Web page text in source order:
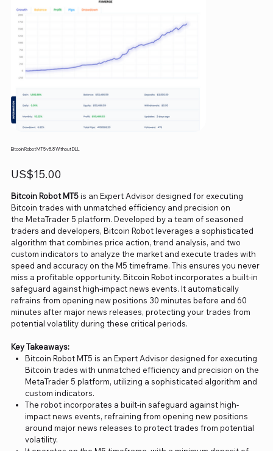
Bitcoin Robot MT5 v8.8 Without DLL
Price
US$15.00
Bitcoin Robot MT5is an Expert Advisor designed for executing
Bitcoin trades with unmatched efficiency and precision on
the MetaTrader 5 platform. Developed by a team of seasoned
traders and developers, Bitcoin Robot leverages a sophisticated
algorithm that combines price action, trend analysis, and two
custom indicators to analyze the market and execute trades with
speed and accuracy on the M5 timeframe. This ensures you never
miss a profitable opportunity. Bitcoin Robot incorporates a built-in
safeguard against high-impact news events. It automatically
refrains from opening new positions 30 minutes before and 60
minutes after major news releases, protecting your trades from
potential volatility during these critical periods.
Key Takeaways:
Bitcoin Robot MT5 is an Expert Advisor designed for executing
Bitcoin trades with unmatched efficiency and precision on the
MetaTrader 5 platform, utilizing a sophisticated algorithm and
custom indicators.
The robot incorporates a built-in safeguard against high-
impact news events, refraining from opening new positions
around major news releases to protect trades from potential
volatility.